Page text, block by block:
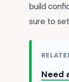
build
sure to
Need